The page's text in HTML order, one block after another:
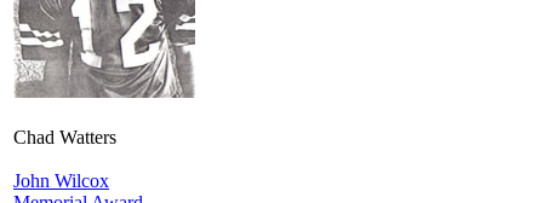
Chad Watters
John Wilcox